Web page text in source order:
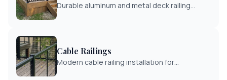
Durable aluminum and metal deck railing
Cable Railings
Modern cable railing installation for